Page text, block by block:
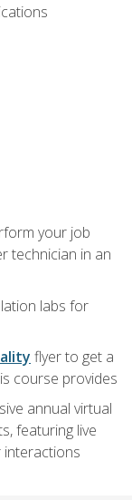
your job
technician in an
labs for
flyer to get a
course provides
annual virtual
featuring live
interactions